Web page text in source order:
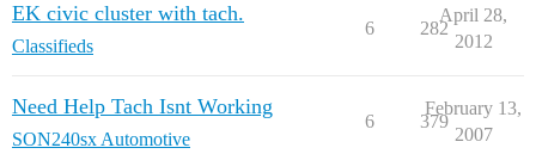
EK civic cluster with tach.
Classifieds
6 282
April 28,
2012
Need Help Tach Isnt Working
SON240sx Automotive
6 379
February 13,
2007